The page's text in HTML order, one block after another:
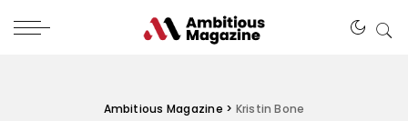
Ambitious Magazine > Kristin Bone